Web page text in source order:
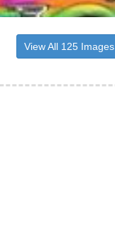
View All 125 Images